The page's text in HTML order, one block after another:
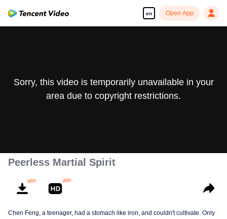
en Open App
Sorry, this video is temporarily unavailable in your
area due to copyright restrictions.
Peerless Martial Spirit
Chen Feng, a teenager, had a stomach like iron, and couldn't cultivate. Only